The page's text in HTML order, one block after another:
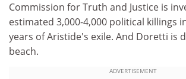
Commission for Truth and Justice is
estimated 3,000-4,000 political killings
years of Aristide's exile. And Doretti is
beach.
ADVERTISEMENT